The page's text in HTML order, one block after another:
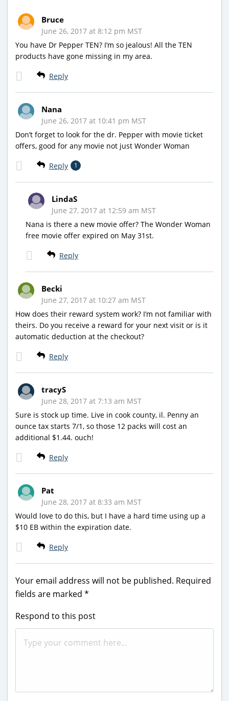
Bruce
June 26, 2017 at 8:12 pm MST
You have Dr Pepper TEN? I’m so jealous! All the TEN
products have gone missing in my area.
Reply
Nana
June 26, 2017 at 10:41 pm MST
Don’t forget to look for the dr. Pepper with movie ticket
offers, good for any movie not just Wonder Woman
Reply 1
LindaS
June 27, 2017 at 12:59 am MST
Nana is there a new movie offer? The Wonder Woman
free movie offer expired on May 31st.
Reply
Becki
June 27, 2017 at 10:27 am MST
How does their reward system work? I’m not familiar with
theirs. Do you receive a reward for your next visit or is it
automatic deduction at the checkout?
Reply
tracyS
June 28, 2017 at 7:13 am MST
Sure is stock up time. Live in cook county, il. Penny an
ounce tax starts 7/1, so those 12 packs will cost an
additional $1.44. ouch!
Reply
Pat
June 28, 2017 at 8:33 am MST
Would love to do this, but I have a hard time using up a
$10 EB within the expiration date.
Reply
Your email address will not be published. Required
fields are marked *
Respond to this post